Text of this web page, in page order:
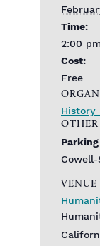
Time:
2:00
Cost:
Free
VENUE
History
OTHER
Parking
Cowell-